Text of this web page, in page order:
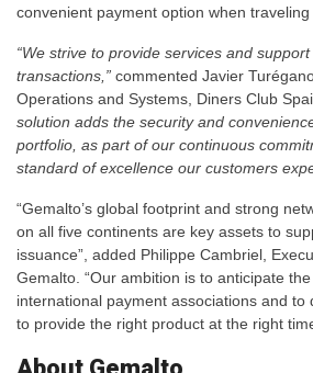
convenient payment option when traveling
“We strive to provide services and
transactions,” commented Javier
Operations and Systems, Diners Club
solution adds the security and
portfolio, as part of our continuous
standard of excellence our customers
“Gemalto’s global footprint and strong
on all five continents are key assets to
issuance”, added Philippe Cambriel,
Gemalto. “Our ambition is to anticipate
international payment associations and to
to provide the right product at the right